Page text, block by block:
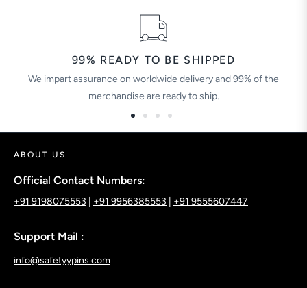
99% READY TO BE SHIPPED
We impart assurance on worldwide delivery and 99% of the
merchandise are ready to ship.
ABOUT US
Official Contact Numbers:
+91 9198075553 +91 9956385553 +91 9555607447
Support Mail :
info@safetyypins.com